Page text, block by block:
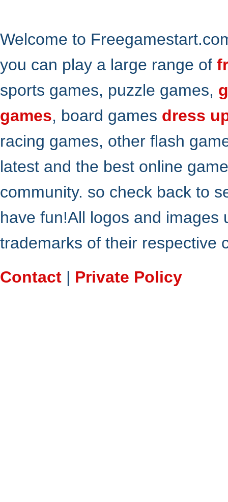
Welcome to
you can play a large range of
sports games, puzzle games,
games, board games dress
racing games, other flash
latest and the best online
community. so check back to
have fun!All logos and
trademarks of their respective
Contact | Private Policy